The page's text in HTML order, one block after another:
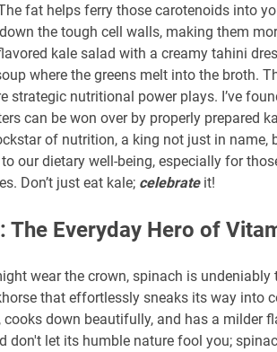
fat helps ferry those carotenoids into
the tough cell walls, making them
kale salad with a creamy tahini
where the greens melt into the broth.
strategic nutritional power plays. I’ve
can be won over by properly prepared
of nutrition, a king not just in name,
our dietary well-being, especially for
Don’t just eat kale; celebrateit!
The Everyday Hero of
wear the crown, spinach is undeniably
that effortlessly sneaks its way into
down beautifully, and has a milder
don't let its humble nature fool you;